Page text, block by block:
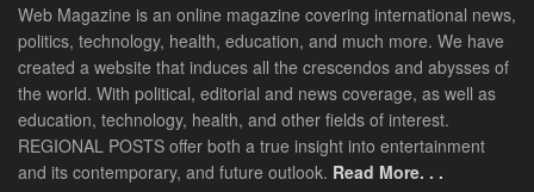
Web Magazine is an online magazine covering international news,
politics, technology, health, education, and much more. We have
created a website that induces all the crescendos and abysses of
the world. With political, editorial and news coverage, as well as
education, technology, health, and other fields of interest.
REGIONAL POSTS offer both a true insight into entertainment
and its contemporary, and future outlook. Read More. . .